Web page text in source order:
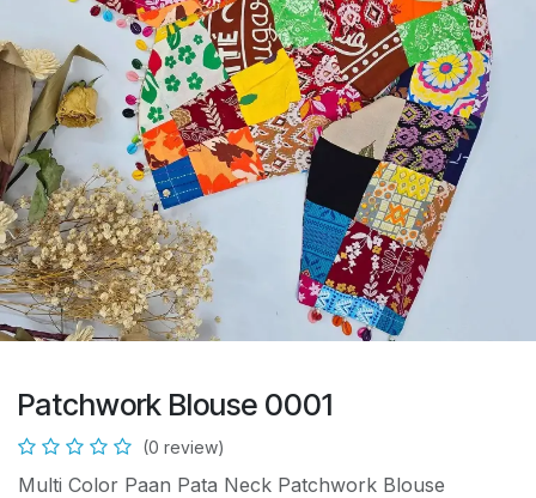
Patchwork Blouse 0001
(0 review)
Multi Color Paan Pata Neck Patchwork Blouse